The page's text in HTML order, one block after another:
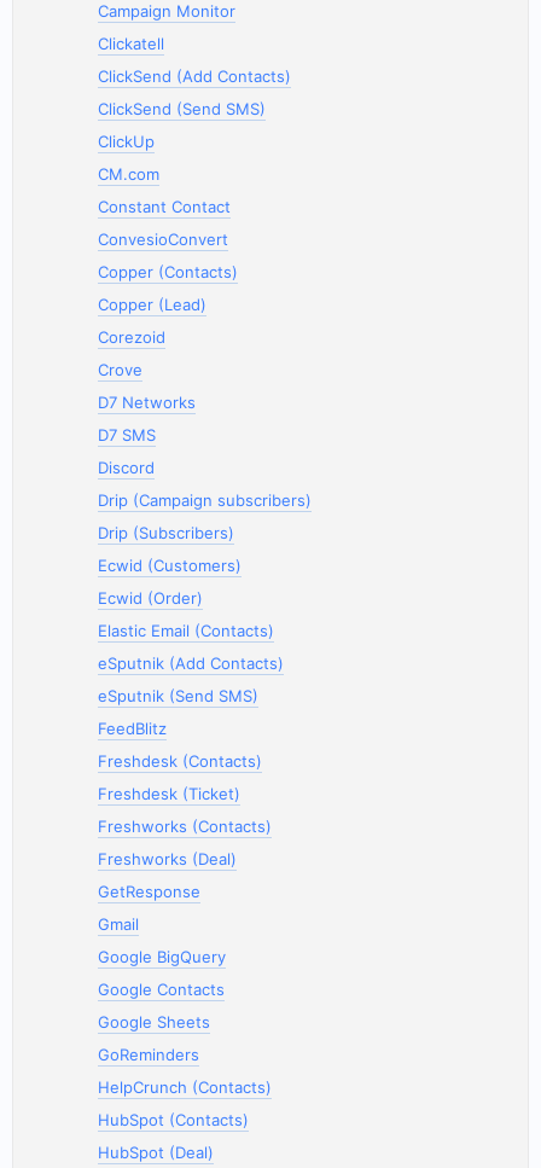
Campaign Monitor
Clickatell
ClickSend (Add Contacts)
ClickSend (Send SMS)
ClickUp
CM.com
Constant Contact
ConvesioConvert
Copper (Contacts)
Copper (Lead)
Corezoid
Crove
D7 Networks
D7 SMS
Discord
Drip (Campaign subscribers)
Drip (Subscribers)
Ecwid (Customers)
Ecwid (Order)
Elastic Email (Contacts)
eSputnik (Add Contacts)
eSputnik (Send SMS)
FeedBlitz
Freshdesk (Contacts)
Freshdesk (Ticket)
Freshworks (Contacts)
Freshworks (Deal)
GetResponse
Gmail
Google BigQuery
Google Contacts
Google Sheets
GoReminders
HelpCrunch (Contacts)
HubSpot (Contacts)
HubSpot (Deal)